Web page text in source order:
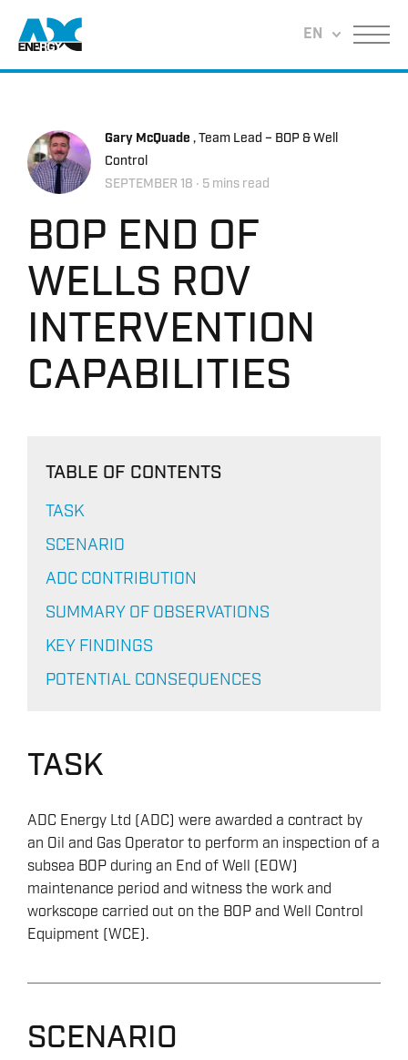
Return to home EN Menu
Gary McQuade , Team Lead – BOP & Well
Control
SEPTEMBER 18 ‧ 5 mins read
BOP END OF
WELLS ROV
INTERVENTION
CAPABILITIES
TABLE OF CONTENTS
TASK
SCENARIO
ADC CONTRIBUTION
SUMMARY OF OBSERVATIONS
KEY FINDINGS
POTENTIAL CONSEQUENCES
TASK
ADC Energy Ltd (ADC) were awarded a contract by
an Oil and Gas Operator to perform an inspection of a
subsea BOP during an End of Well (EOW)
maintenance period and witness the work and
workscope carried out on the BOP and Well Control
Equipment (WCE).
SCENARIO